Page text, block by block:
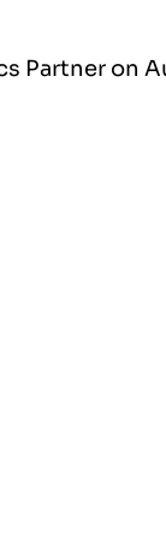
Partner on